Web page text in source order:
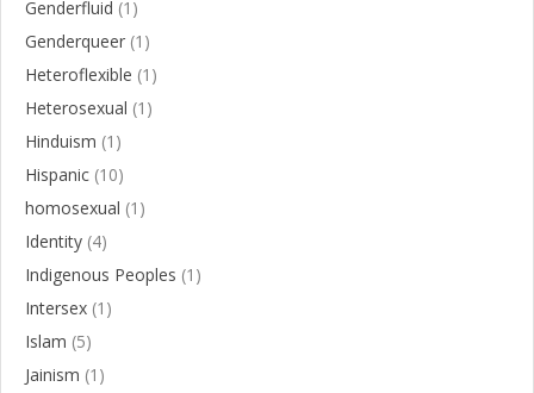
Genderfluid (1)
Genderqueer (1)
Heteroflexible (1)
Heterosexual (1)
Hinduism (1)
Hispanic (10)
homosexual (1)
Identity (4)
Indigenous Peoples (1)
Intersex (1)
Islam (5)
Jainism (1)